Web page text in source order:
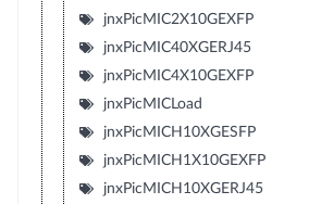
jnxPicMIC2X10GEXFP
jnxPicMIC40XGERJ45
jnxPicMIC4X10GEXFP
jnxPicMICLoad
jnxPicMICH10XGESFP
jnxPicMICH1X10GEXFP
jnxPicMICH10XGERJ45